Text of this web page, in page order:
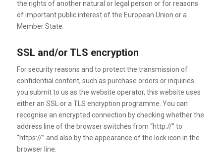
the rights of another natural or legal person or for reasons
of important public interest of the European Union or a
Member State.
SSL and/or TLS encryption
For security reasons and to protect the transmission of
confidential content, such as purchase orders or inquiries
you submit to us as the website operator, this website uses
either an SSL or a TLS encryption programme. You can
recognise an encrypted connection by checking whether the
address line of the browser switches from “http://” to
“https://” and also by the appearance of the lock icon in the
browser line.